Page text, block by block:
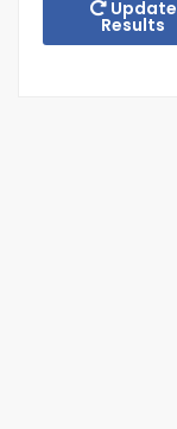
Update
Results